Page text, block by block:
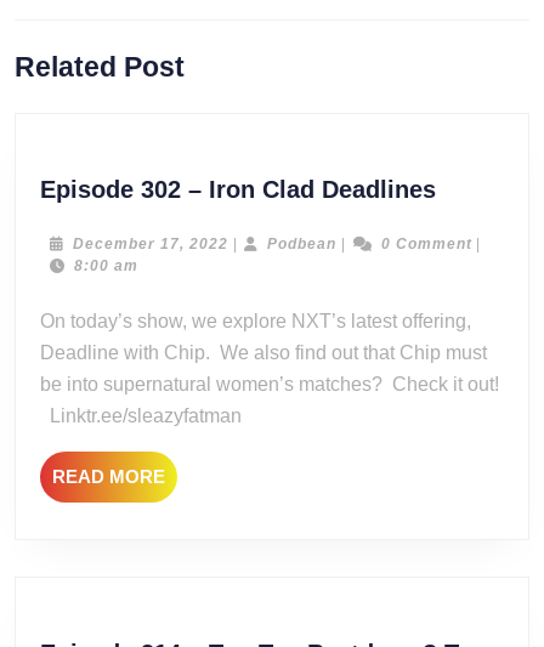
post:
Related Post
Episode 302 – Iron Clad DeadlinesEpisode
–
December 17, 2022 December
| Podbean Podbean
| 0 Comment |
8:00 am
On today’s show, we explore NXT’s latest offering,
Deadline with Chip. We also find out that Chip must
be into supernatural women’s matches? Check it out!
Linktr.ee/sleazyfatman
READ MOREREAD
MORE